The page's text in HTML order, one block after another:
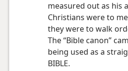
measured out as his
Christians were to
they were to walk
The “Bible canon”
being used as a
BIBLE.